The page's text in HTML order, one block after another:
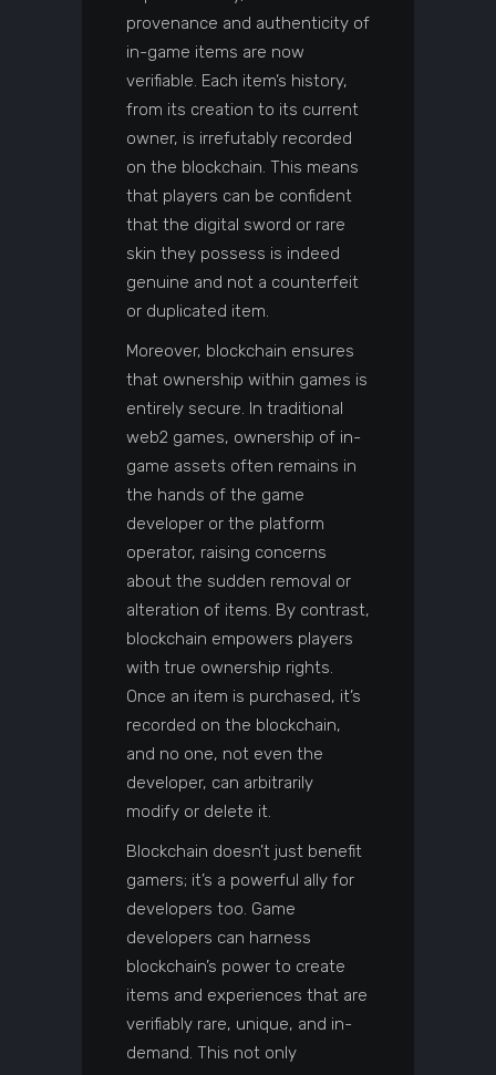
provenance and authenticity of
in-game items are now
verifiable. Each item’s history,
from its creation to its current
owner, is irrefutably recorded
on the blockchain. This means
that players can be confident
that the digital sword or rare
skin they possess is indeed
genuine and not a counterfeit
or duplicated item.
Moreover, blockchain ensures
that ownership within games is
entirely secure. In traditional
web2 games, ownership of in-
game assets often remains in
the hands of the game
developer or the platform
operator, raising concerns
about the sudden removal or
alteration of items. By contrast,
blockchain empowers players
with true ownership rights.
Once an item is purchased, it’s
recorded on the blockchain,
and no one, not even the
developer, can arbitrarily
modify or delete it.
Blockchain doesn’t just benefit
gamers; it’s a powerful ally for
developers too. Game
developers can harness
blockchain’s power to create
items and experiences that are
verifiably rare, unique, and in-
demand. This not only